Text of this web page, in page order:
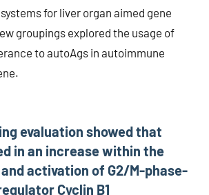
for liver organ aimed gene
groupings explored the usage of
to autoAgs in autoimmune
evaluation showed that
in an increase within the
activation of G2/M-phase-
Cyclin B1